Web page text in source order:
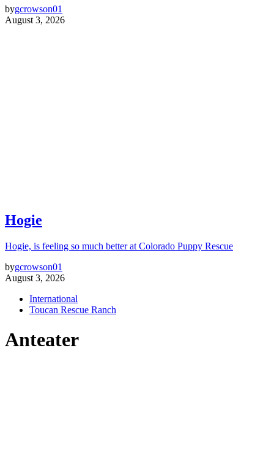
bygcrowson01
August 3, 2026
Hogie
Hogie, is feeling so much better at Colorado Puppy Rescue
bygcrowson01
August 3, 2026
International
Toucan Rescue Ranch
Anteater